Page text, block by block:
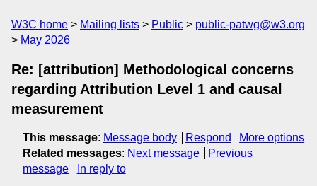
W3C home Mailing lists Public
public-patwg@w3.org
May 2026
Re: [attribution] Methodological concerns
regarding Attribution Level 1 and causal
measurement
This message: Message body Respond
More options
Related messages: Next message
Previous
message
In reply to